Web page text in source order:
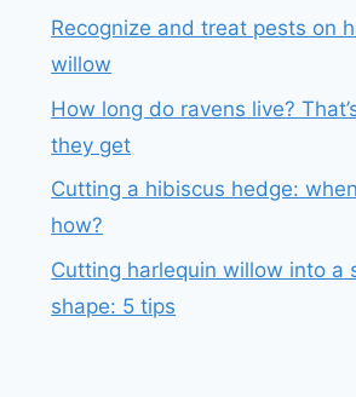
Recognize and treat pests on
willow
How long do ravens live?
they get
Cutting a hibiscus hedge:
how?
Cutting harlequin willow into a
shape: 5 tips